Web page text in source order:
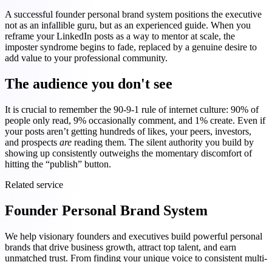
A successful founder personal brand system positions the executive
not as an infallible guru, but as an experienced guide. When you
reframe your LinkedIn posts as a way to mentor at scale, the
imposter syndrome begins to fade, replaced by a genuine desire to
add value to your professional community.
The audience you don't see
It is crucial to remember the 90-9-1 rule of internet culture: 90% of
people only read, 9% occasionally comment, and 1% create. Even if
your posts aren’t getting hundreds of likes, your peers, investors,
and prospects are reading them. The silent authority you build by
showing up consistently outweighs the momentary discomfort of
hitting the “publish” button.
Related service
Founder Personal Brand System
We help visionary founders and executives build powerful personal
brands that drive business growth, attract top talent, and earn
unmatched trust. From finding your unique voice to consistent multi-